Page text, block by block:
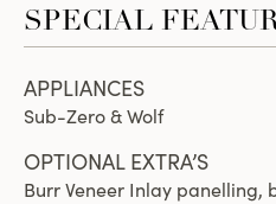
SPECIAL
APPLIANCES
Sub-Zero & Wolf
OPTIONAL EXTRA’S
Burr Veneer Inlay panelling,